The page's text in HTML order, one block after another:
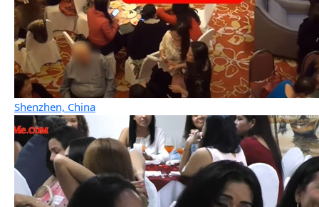
Shenzhen, China